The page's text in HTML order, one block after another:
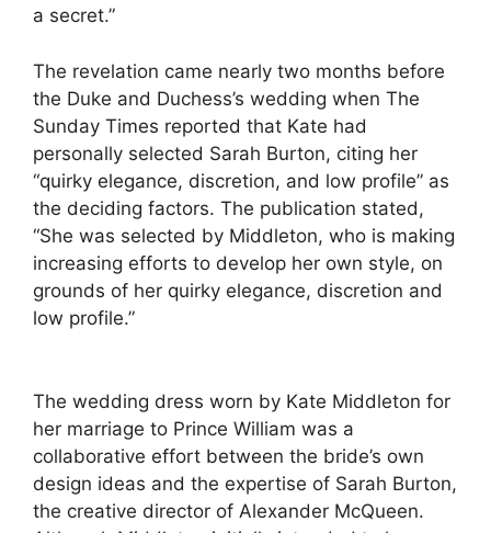
a secret.”
The revelation came nearly two months before
the Duke and Duchess’s wedding when The
Sunday Times reported that Kate had
personally selected Sarah Burton, citing her
“quirky elegance, discretion, and low profile” as
the deciding factors. The publication stated,
“She was selected by Middleton, who is making
increasing efforts to develop her own style, on
grounds of her quirky elegance, discretion and
low profile.”
The wedding dress worn by Kate Middleton for
her marriage to Prince William was a
collaborative effort between the bride’s own
design ideas and the expertise of Sarah Burton,
the creative director of Alexander McQueen.